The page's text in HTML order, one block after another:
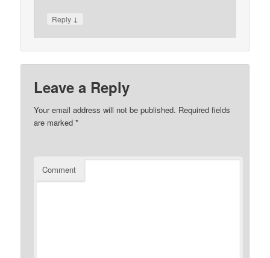
Reply ↓
Leave a Reply
Your email address will not be published. Required fields
are marked*
Comment